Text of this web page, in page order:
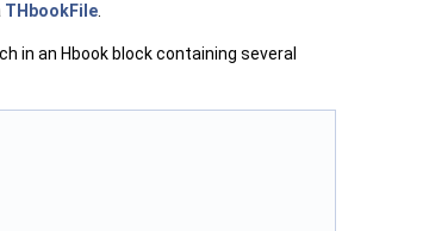
THbookFile
in an Hbook block containing several